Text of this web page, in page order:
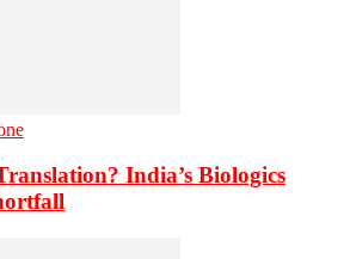
India’s Biologics